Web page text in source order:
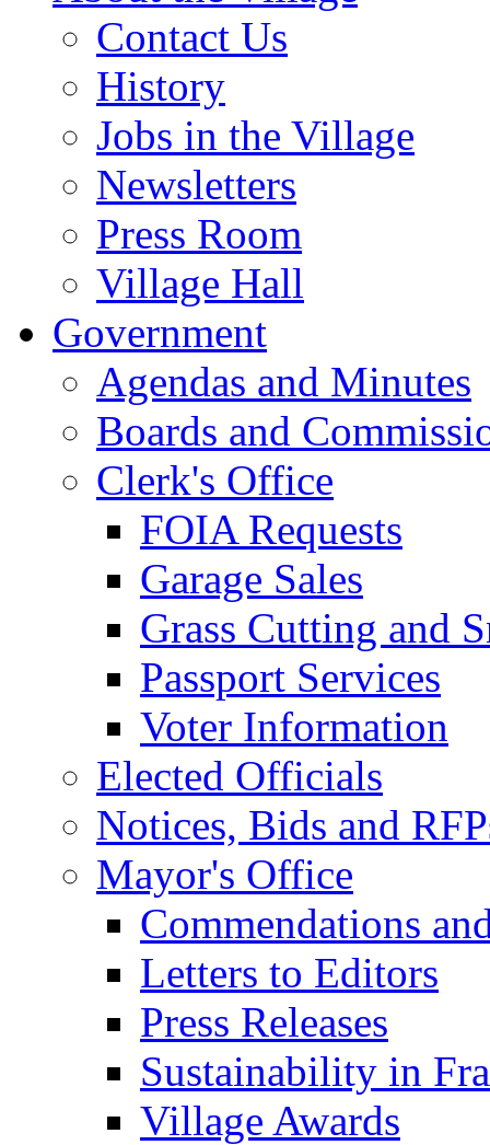
Contact Us
History
Jobs in the Village
Newsletters
Press Room
Village Hall
Government
Agendas and Minutes
Boards and
Clerk's Office
FOIA Requests
Garage Sales
Grass Cutting and
Passport Services
Voter Information
Elected Officials
Notices, Bids and
Mayor's Office
Commendations
Letters to Editors
Press Releases
Sustainability in
Village Awards